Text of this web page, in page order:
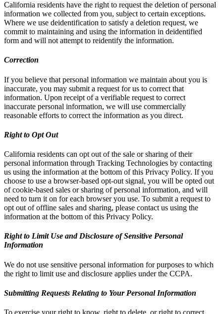
California residents have the right to request the deletion of personal
information we collected from you, subject to certain exceptions.
Where we use deidentification to satisfy a deletion request, we
commit to maintaining and using the information in deidentified
form and will not attempt to reidentify the information.
Correction
If you believe that personal information we maintain about you is
inaccurate, you may submit a request for us to correct that
information. Upon receipt of a verifiable request to correct
inaccurate personal information, we will use commercially
reasonable efforts to correct the information as you direct.
Right to Opt Out
California residents can opt out of the sale or sharing of their
personal information through Tracking Technologies by contacting
us using the information at the bottom of this Privacy Policy. If you
choose to use a browser-based opt-out signal, you will be opted out
of cookie-based sales or sharing of personal information, and will
need to turn it on for each browser you use. To submit a request to
opt out of offline sales and sharing, please contact us using the
information at the bottom of this Privacy Policy.
Right to Limit Use and Disclosure of Sensitive Personal
Information
We do not use sensitive personal information for purposes to which
the right to limit use and disclosure applies under the CCPA.
Submitting Requests Relating to Your Personal Information